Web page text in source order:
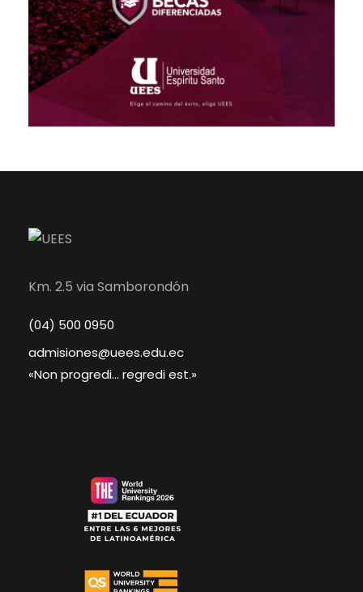
Km. 2.5 via Samborondón
(04) 500 0950
admisiones@uees.edu.ec
«Non progredi... regredi est.»